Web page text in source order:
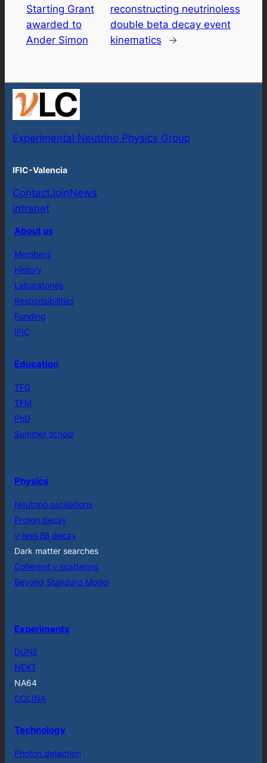
Starting Grant
awarded to
Ander Simon
reconstructing neutrinoless
double beta decay event
kinematics
→
Experimental Neutrino Physics Group
IFIC-Valencia
ContactJoinNews
intranet
About us
Members
History
Laboratories
Responsibilities
Funding
IFIC
Education
TFG
TFM
PhD
Summer school
Physics
Neutrino oscillations
Proton decay
ν-less ββ decay
Dark matter searches
Coherent ν scattering
Beyond Standard Model
Experiments
DUNE
NEXT
NA64
COLINA
Technology
Photon detection